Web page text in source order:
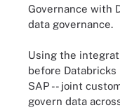
Governance with
data governance.
Using the
before
SAP -- joint
govern data